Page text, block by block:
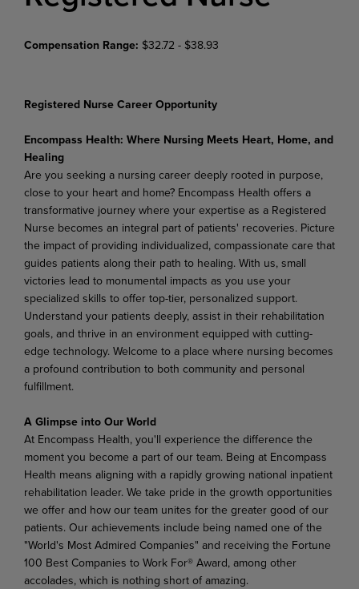
Compensation Range: $32.72 - $38.93
Registered Nurse Career Opportunity
Encompass Health: Where Nursing Meets Heart, Home, and
Healing
Are you seeking a nursing career deeply rooted in purpose,
close to your heart and home? Encompass Health offers a
transformative journey where your expertise as a Registered
Nurse becomes an integral part of patients' recoveries. Picture
the impact of providing individualized, compassionate care that
guides patients along their path to healing. With us, small
victories lead to monumental impacts as you use your
specialized skills to offer top-tier, personalized support.
Understand your patients deeply, assist in their rehabilitation
goals, and thrive in an environment equipped with cutting-
edge technology. Welcome to a place where nursing becomes
a profound contribution to both community and personal
fulfillment.
A Glimpse into Our World
At Encompass Health, you'll experience the difference the
moment you become a part of our team. Being at Encompass
Health means aligning with a rapidly growing national inpatient
rehabilitation leader. We take pride in the growth opportunities
we offer and how our team unites for the greater good of our
patients. Our achievements include being named one of the
"World's Most Admired Companies" and receiving the Fortune
100 Best Companies to Work For® Award, among other
accolades, which is nothing short of amazing.